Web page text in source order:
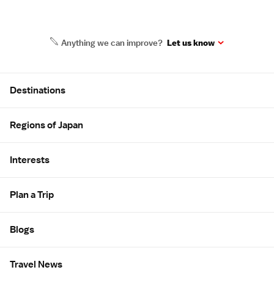
Anything we can improve? Let us know
Destinations
Regions of Japan
Interests
Plan a Trip
Blogs
Travel News